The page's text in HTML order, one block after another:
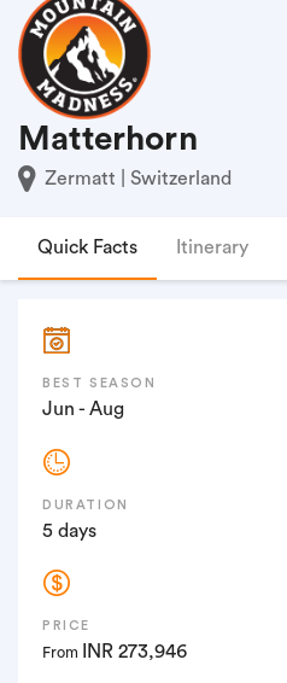
Matterhorn
Zermatt | Switzerland
Quick Facts Itinerary
BEST SEASON
Jun - Aug
DURATION
5 days
PRICE
From INR 273,946